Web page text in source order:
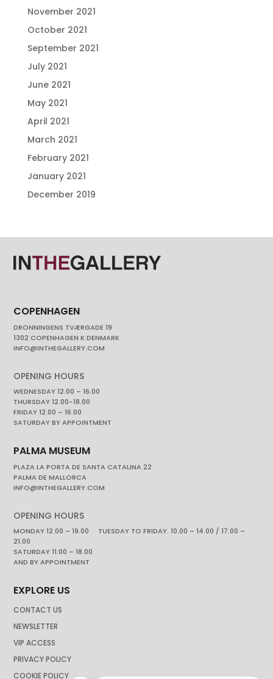
November 2021
October 2021
September 2021
July 2021
June 2021
May 2021
April 2021
March 2021
February 2021
January 2021
December 2019
COPENHAGEN
DRONNINGENS TVÆRGADE 19
1302 COPENHAGEN K DENMARK
INFO@INTHEGALLERY.COM
OPENING HOURS
WEDNESDAY 12.00 – 16.00
THURSDAY 12.00-18.00
FRIDAY 12.00 – 16.00
SATURDAY BY APPOINTMENT
PALMA MUSEUM
PLAZA LA PORTA DE SANTA CATALINA 22
PALMA DE MALLORCA
INFO@INTHEGALLERY.COM
OPENING HOURS
MONDAY 12.00 – 19.00 TUESDAY TO FRIDAY. 10.00 – 14.00 / 17.00 –
21.00
SATURDAY 11.00 – 18.00
AND BY APPOINTMENT
EXPLORE US
CONTACT US
NEWSLETTER
VIP ACCESS
PRIVACY POLICY
COOKIE POLICY